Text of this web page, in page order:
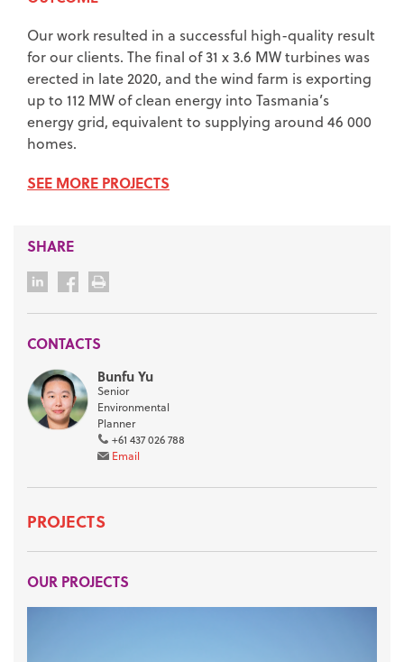
Our work resulted in a successful high-quality result
for our clients. The final of 31 x 3.6 MW turbines was
erected in late 2020, and the wind farm is exporting
up to 112 MW of clean energy into Tasmania’s
energy grid, equivalent to supplying around 46 000
homes.
SEE MORE PROJECTS
SHARE
CONTACTS
Bunfu Yu
Senior
Environmental
Planner
+61 437 026 788
Email
PROJECTS
OUR PROJECTS